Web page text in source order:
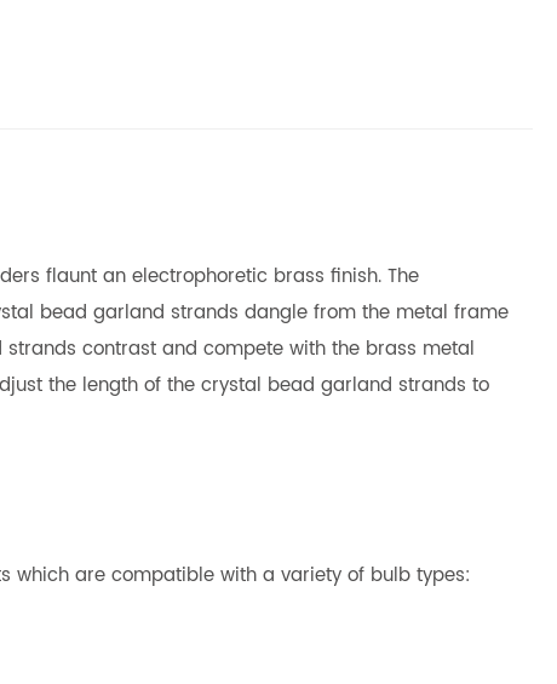
flaunt an electrophoretic brass finish. The
bead garland strands dangle from the metal frame
contrast and compete with the brass metal
the length of the crystal bead garland strands to
which are compatible with a variety of bulb types: